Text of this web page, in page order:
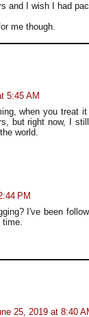
and I wish I had
me though.
5:45 AM
when you treat
but right now, I
world.
PM
I've been
time.
25, 2019 at 8:40